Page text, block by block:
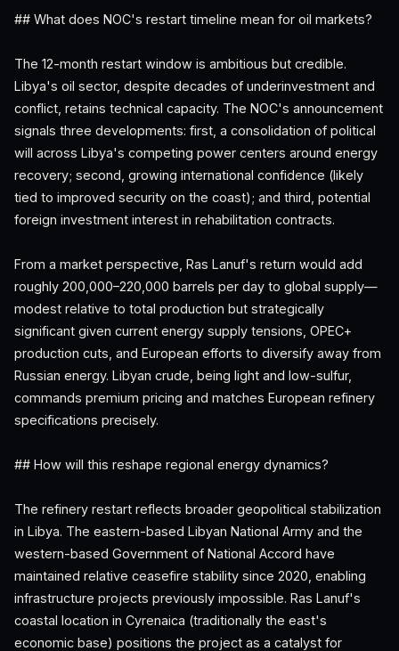
## What does NOC's restart timeline mean for oil markets?
The 12-month restart window is ambitious but credible.
Libya's oil sector, despite decades of underinvestment and
conflict, retains technical capacity. The NOC's announcement
signals three developments: first, a consolidation of political
will across Libya's competing power centers around energy
recovery; second, growing international confidence (likely
tied to improved security on the coast); and third, potential
foreign investment interest in rehabilitation contracts.
From a market perspective, Ras Lanuf's return would add
roughly 200,000–220,000 barrels per day to global supply—
modest relative to total production but strategically
significant given current energy supply tensions, OPEC+
production cuts, and European efforts to diversify away from
Russian energy. Libyan crude, being light and low-sulfur,
commands premium pricing and matches European refinery
specifications precisely.
## How will this reshape regional energy dynamics?
The refinery restart reflects broader geopolitical stabilization
in Libya. The eastern-based Libyan National Army and the
western-based Government of National Accord have
maintained relative ceasefire stability since 2020, enabling
infrastructure projects previously impossible. Ras Lanuf's
coastal location in Cyrenaica (traditionally the east's
economic base) positions the project as a catalyst for